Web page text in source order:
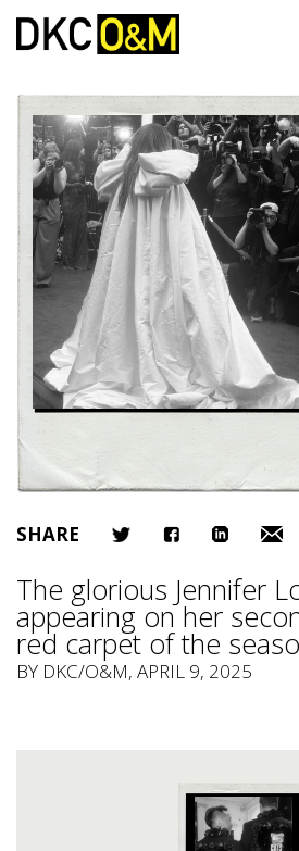
SHARE
The glorious Jennifer
appearing on her
red carpet of the
BY DKC/O&M, APRIL 9, 2025